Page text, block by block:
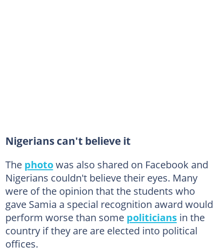
Nigerians can't believe it
The photowas also shared on Facebook and
Nigerians couldn't believe their eyes. Many
were of the opinion that the students who
gave Samia a special recognition award would
perform worse than some politiciansin the
country if they are are elected into political
offices.